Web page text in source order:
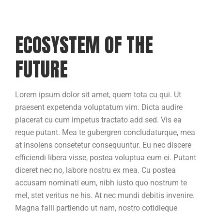
ECOSYSTEM OF THE
FUTURE
Lorem ipsum dolor sit amet, quem tota cu qui. Ut
praesent expetenda voluptatum vim. Dicta audire
placerat cu cum impetus tractato add sed. Vis ea
reque putant. Mea te gubergren concludaturque, mea
at insolens consetetur consequuntur. Eu nec discere
efficiendi libera visse, postea voluptua eum ei. Putant
diceret nec no, labore nostru ex mea. Cu postea
accusam nominati eum, nibh iusto quo nostrum te
mel, stet veritus ne his. At nec mundi debitis invenire.
Magna falli partiendo ut nam, nostro cotidieque